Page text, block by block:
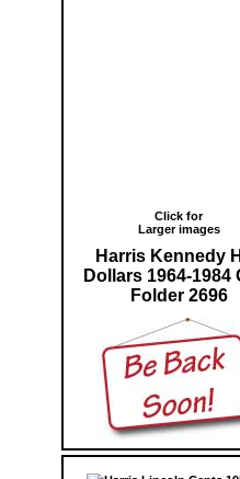
Click for
Larger images
Harris Kennedy
Dollars 1964-1984
Folder 2696